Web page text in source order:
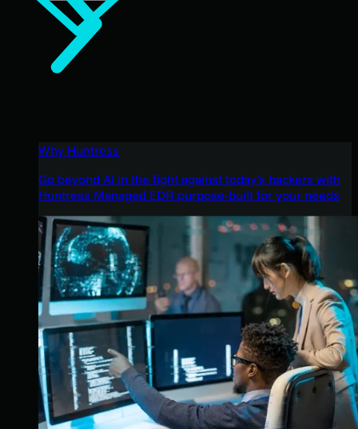
Why Huntress
Go beyond AI in the fight against today’s hackers with
Huntress Managed EDR purpose-built for your needs